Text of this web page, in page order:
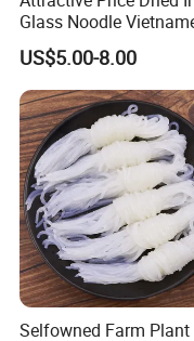
Glass Noodle
Rice Stick
US$5.00-8.00
Selfowned Farm